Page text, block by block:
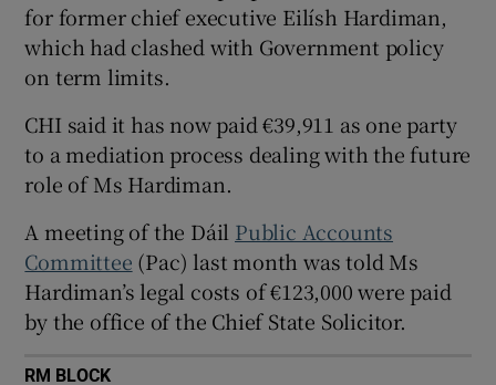
Show Sponsored sub sections
for former chief executive Eilísh Hardiman,
which had clashed with Government policy
on term limits.
CHI said it has now paid €39,911 as one party
to a mediation process dealing with the future
role of Ms Hardiman.
A meeting of the Dáil Public Accounts
Committee (Pac) last month was told Ms
Hardiman’s legal costs of €123,000 were paid
by the office of the Chief State Solicitor.
RM BLOCK